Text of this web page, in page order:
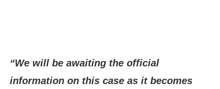
“We will be awaiting the official
information on this case as it becomes